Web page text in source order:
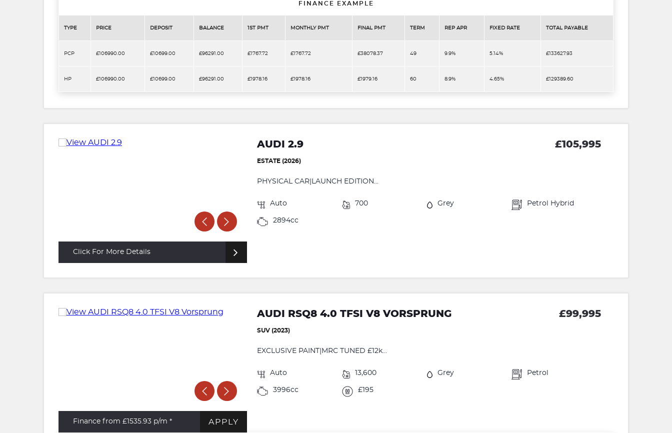
FINANCE EXAMPLE
TYPE PRICE DEPOSIT BALANCE 1ST PMT MONTHLY PMT FINAL PMT TERM REP APR FIXED RATE TOTAL PAYABLE
PCP £106990.00 £10699.00 £96291.00 £1767.72 £1767.72 £38078.37 49 9.9% 5.14% £133627.93
HP £106990.00 £10699.00 £96291.00 £1978.16 £1978.16 £1979.16 60 8.9% 4.65% £129389.60
Click For More Details
AUDI 2.9 £105,995
ESTATE (2026)
PHYSICAL CAR|LAUNCH EDITION...
Auto 700 Grey Petrol Hybrid
2894cc
Finance from £1535.93 p/m * APPLY
AUDI RSQ8 4.0 TFSI V8 VORSPRUNG £99,995
SUV (2023)
EXCLUSIVE PAINT|MRC TUNED £12k...
Auto 13,600 Grey Petrol
3996cc £195